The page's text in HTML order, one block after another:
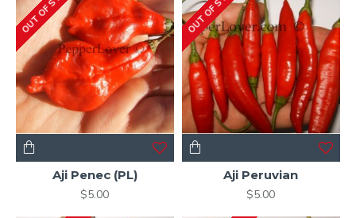
Aji Penec (PL)
$5.00
Aji Peruvian
$5.00